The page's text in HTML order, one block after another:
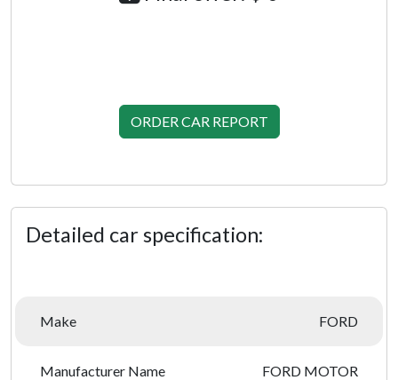
ORDER CAR REPORT
Detailed car specification:
Make FORD
Manufacturer Name
FORD MOTOR